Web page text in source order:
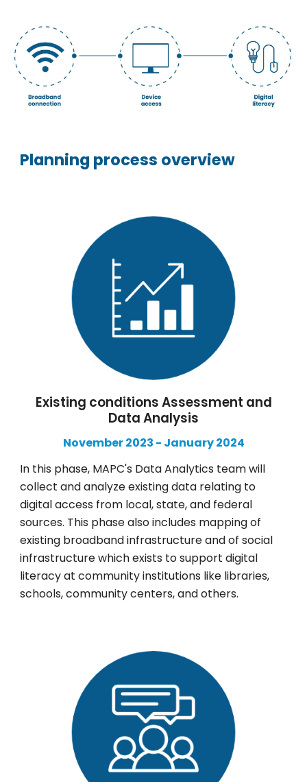
Planning process overview
Existing conditions Assessment and
Data Analysis
November2023 - January2024
In this phase, MAPC's Data Analytics team will
collect and analyze existing data relating to
digital access from local, state, and federal
sources. This phase also includes mapping of
existing broadband infrastructure and of social
infrastructure which exists to support digital
literacy at community institutions like libraries,
schools, community centers, and others.